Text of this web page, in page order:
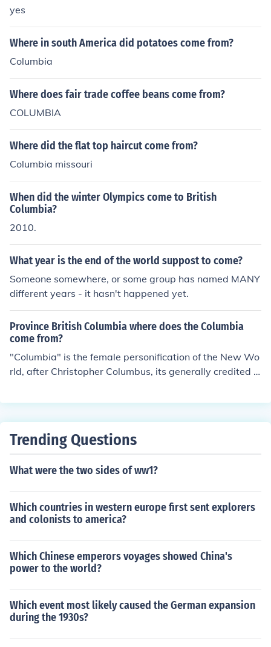
yes
Where in south America did potatoes come from?
Columbia
Where does fair trade coffee beans come from?
COLUMBIA
Where did the flat top haircut come from?
Columbia missouri
When did the winter Olympics come to British
Columbia?
2010.
What year is the end of the world suppost to come?
Someone somewhere, or some group has named MANY
different years - it hasn't happened yet.
Province British Columbia where does the Columbia
come from?
"Columbia" is the female personification of the New Wo
rld, after Christopher Columbus, its generally credited d
e image of Britain. The Statue of Liberty is in fact a stat
e made more sense to apply this name to the whole of
ndia, hence the name "West Indies" for the Caribbean is
His name is also the origin of "District of Columbia" in W
ashington, D.C. and the Latin American country of Colo
Trending Questions
What were the two sides of ww1?
Which countries in western europe first sent explorers
and colonists to america?
Which Chinese emperors voyages showed China's
power to the world?
Which event most likely caused the German expansion
during the 1930s?